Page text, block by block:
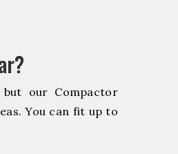
but our Compactor
You can fit up to